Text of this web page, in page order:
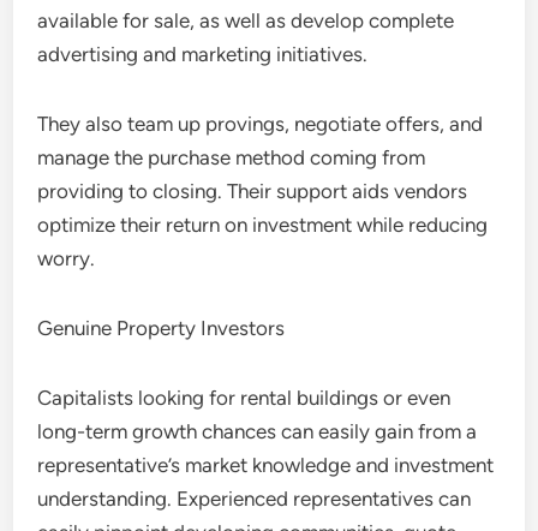
available for sale, as well as develop complete
advertising and marketing initiatives.
They also team up provings, negotiate offers, and
manage the purchase method coming from
providing to closing. Their support aids vendors
optimize their return on investment while reducing
worry.
Genuine Property Investors
Capitalists looking for rental buildings or even
long-term growth chances can easily gain from a
representative’s market knowledge and investment
understanding. Experienced representatives can